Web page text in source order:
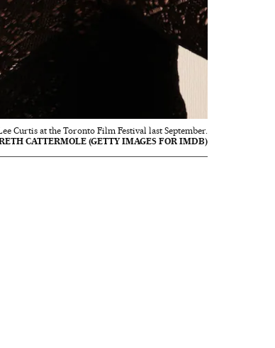
Curtis at the Toronto Film Festival last September.
CATTERMOLE (GETTY IMAGES FOR IMDB)